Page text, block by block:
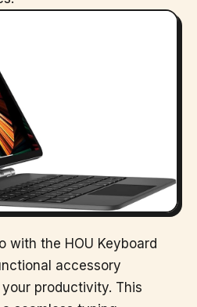
with the HOU Keyboard
accessory
productivity. This